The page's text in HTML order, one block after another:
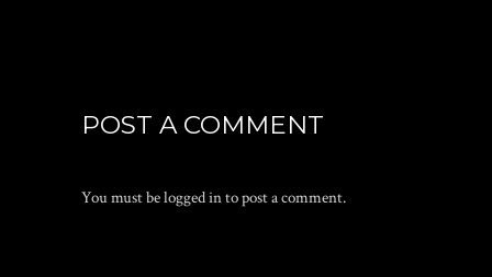
POST A COMMENT
You must belogged into post a comment.